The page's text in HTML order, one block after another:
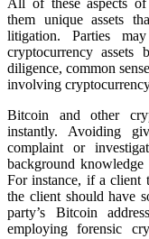
them unique assets
litigation. Parties
cryptocurrency
diligence, common
involving
Bitcoin and other
instantly. Avoiding
complaint or
background
For instance, if a client
the client should have
party’s Bitcoin
employing forensic